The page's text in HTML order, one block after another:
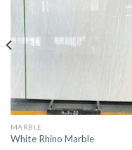
MARBLE
White Rhino Marble